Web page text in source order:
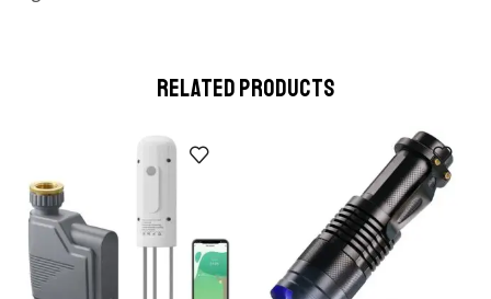
RELATED PRODUCTS